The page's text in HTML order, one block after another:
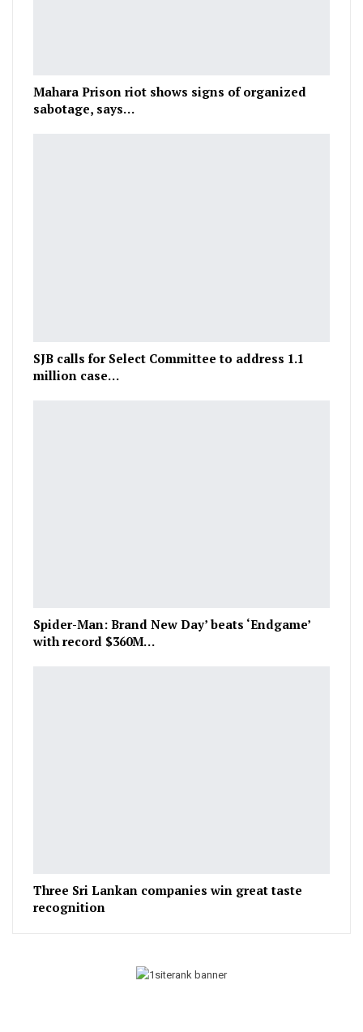
Mahara Prison riot shows signs of organized
sabotage, says…
SJB calls for Select Committee to address 1.1
million case…
Spider-Man: Brand New Day’ beats ‘Endgame’
with record $360M…
Three Sri Lankan companies win great taste
recognition